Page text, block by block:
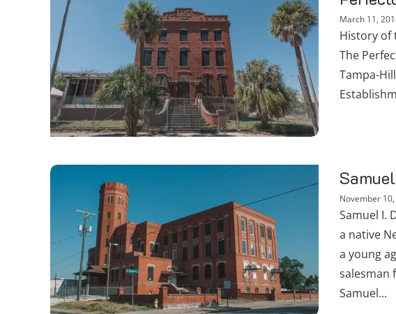
March 11,
History of
The
Tampa-
November
Samuel I.
a native
a young
salesman
Samuel...